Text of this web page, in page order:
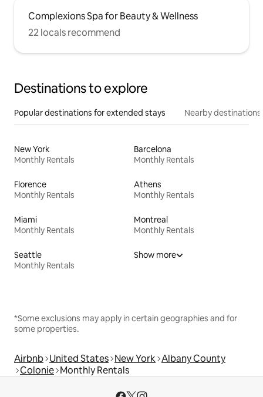
Complexions Spa for Beauty & Wellness
22 locals recommend
Destinations to explore
Popular destinations for extended stays Nearby destinations
New York
Monthly Rentals
Barcelona
Monthly Rentals
Florence
Monthly Rentals
Athens
Monthly Rentals
Miami
Monthly Rentals
Montreal
Monthly Rentals
Seattle
Monthly Rentals
Show more
*Some exclusions may apply in certain geographies and for
some properties.
Airbnb United States New York Albany County
Colonie Monthly Rentals